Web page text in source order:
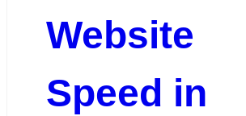
Website
Speed in